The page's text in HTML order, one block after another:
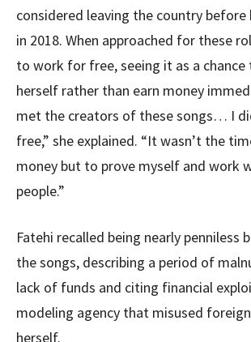
considered leaving the country before
in 2018. When approached for these
to work for free, seeing it as a chance
herself rather than earn money
met the creators of these songs… I
free,” she explained. “It wasn’t the
money but to prove myself and work
people.”
Fatehi recalled being nearly penniless
the songs, describing a period of
lack of funds and citing financial
modeling agency that misused
herself.